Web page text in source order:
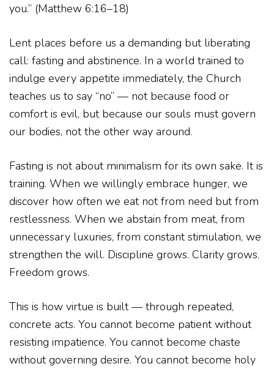
you.” (Matthew 6:16–18)
Lent places before us a demanding but liberating
call: fasting and abstinence. In a world trained to
indulge every appetite immediately, the Church
teaches us to say “no” — not because food or
comfort is evil, but because our souls must govern
our bodies, not the other way around.
Fasting is not about minimalism for its own sake. It is
training. When we willingly embrace hunger, we
discover how often we eat not from need but from
restlessness. When we abstain from meat, from
unnecessary luxuries, from constant stimulation, we
strengthen the will. Discipline grows. Clarity grows.
Freedom grows.
This is how virtue is built — through repeated,
concrete acts. You cannot become patient without
resisting impatience. You cannot become chaste
without governing desire. You cannot become holy